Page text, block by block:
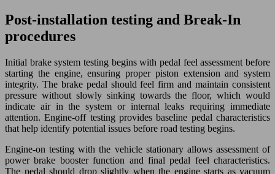
Post-installation testing and Break-In
procedures
Initial brake system testing begins with pedal feel assessment before
starting the engine, ensuring proper piston extension and system
integrity. The brake pedal should feel firm and maintain consistent
pressure without slowly sinking towards the floor, which would
indicate air in the system or internal leaks requiring immediate
attention. Engine-off testing provides baseline pedal characteristics
that help identify potential issues before road testing begins.
Engine-on testing with the vehicle stationary allows assessment of
power brake booster function and final pedal feel characteristics.
The pedal should drop slightly when the engine starts as vacuum